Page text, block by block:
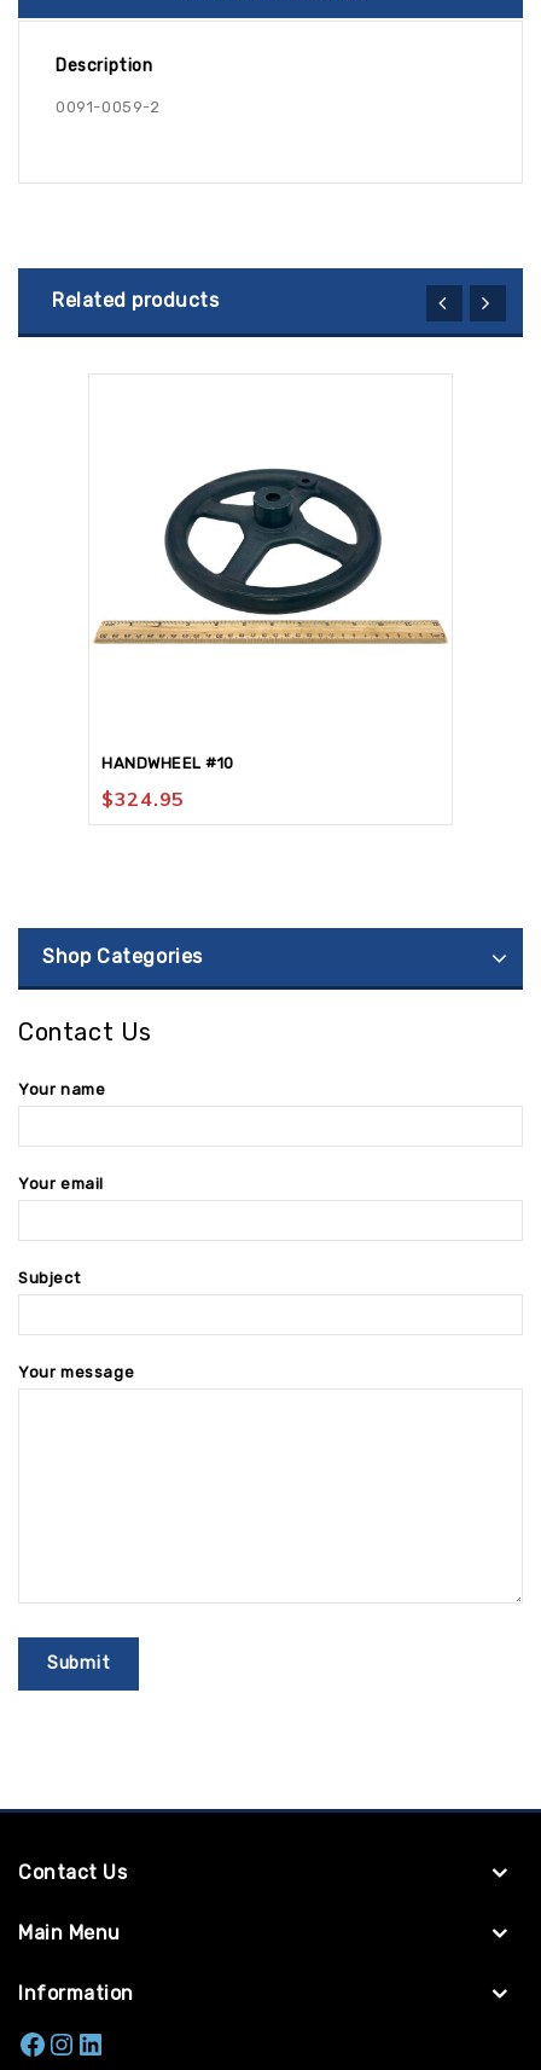
Description
0091-0059-2
Related products
HANDWHEEL #10
$324.95
Shop Categories
Contact Us
Your name
Your email
Subject
Your message
Contact Us
Main Menu
Information